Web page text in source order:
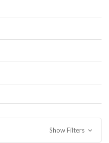
Show Filters